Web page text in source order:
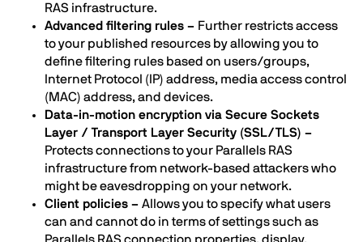
RAS infrastructure.
Advanced filtering rules – Further restricts access
to your published resources by allowing you to
define filtering rules based on users/groups,
Internet Protocol (IP) address, media access control
(MAC) address, and devices.
Data-in-motion encryption via Secure Sockets
Layer / Transport Layer Security (SSL/TLS) –
Protects connections to your Parallels RAS
infrastructure from network-based attackers who
might be eavesdropping on your network.
Client policies – Allows you to specify what users
can and cannot do in terms of settings such as
Parallels RAS connection properties, display,